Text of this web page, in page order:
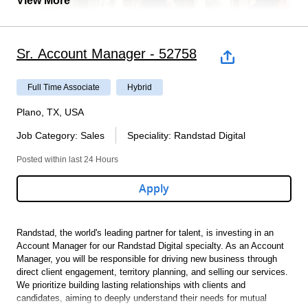
written certification is received from a healthcare provider
that the accommodations are specific. Work with
be accommodated.
Education & Qualifications (Required and Preferred):
BA Required. Experience may be substituted for degree
Thorough knowledge of the Family Medical Leave Act
(FMLA), Americans with Disability Act (ADAAA), Individual
State Leave Laws, and Workers ’ Compensation regulations,
as it pertains to FMLA and ADAAA.
Have oral and written communication skills and human
relations skill
Must have the ability to self-learn, be able to work
independently and make sound decisions supported by facts
and data.
Must be able to prioritize and organize effectively and
Are you our new colleague? We’re looking for an
Industrial Client Development
Sr. Account Manager - 52758
Full Time Associate Hybrid
Plano, TX, USA
Job Category: Sales Speciality: Randstad Digital
Posted within last 24 Hours
Apply
Randstad, the world's leading partner for talent, is investing in an
Account Manager for our Randstad Digital specialty. As an Account
Manager, you will be responsible for driving new business through
direct client engagement, territory planning, and selling our services.
We prioritize building lasting relationships with clients and
candidates, aiming to deeply understand their needs for mutual